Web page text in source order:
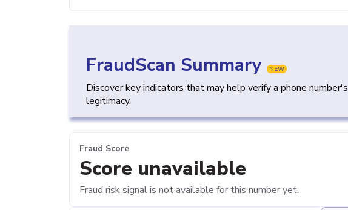
FraudScan Summary NEW
Discover key indicators that may help verify a phone number's
legitimacy.
Fraud Score
Score unavailable
Fraud risk signal is not available for this number yet.